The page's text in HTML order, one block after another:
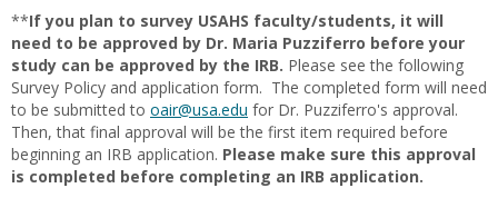
**If you plan to survey USAHS faculty/students, it will
need to be approved by Dr. Maria Puzziferro before your
study can be approved by the IRB. Please see the following
Survey Policy and application form. The completed form will need
to be submitted to oair@usa.edu for Dr. Puzziferro's approval.
Then, that final approval will be the first item required before
beginning an IRB application. Please make sure this approval
is completed before completing an IRB application.